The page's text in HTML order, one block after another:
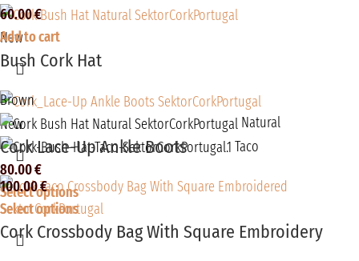
60.00€
Add to cart
New
Bush Cork Hat
Brown
Natural
Taco
80.00€
Select options
New
Cork Lace-Up Ankle Boots
100.00€
Select options
Cork Crossbody Bag With Square Embroidery